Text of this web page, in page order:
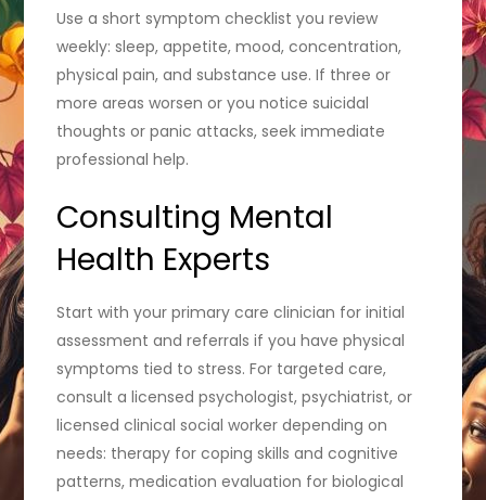
Use a short symptom checklist you review
weekly: sleep, appetite, mood, concentration,
physical pain, and substance use. If three or
more areas worsen or you notice suicidal
thoughts or panic attacks, seek immediate
professional help.
Consulting Mental
Health Experts
Start with your primary care clinician for initial
assessment and referrals if you have physical
symptoms tied to stress. For targeted care,
consult a licensed psychologist, psychiatrist, or
licensed clinical social worker depending on
needs: therapy for coping skills and cognitive
patterns, medication evaluation for biological